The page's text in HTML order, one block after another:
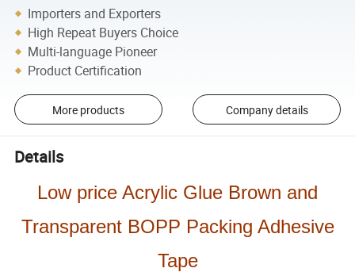
Importers and Exporters
High Repeat Buyers Choice
Multi-language Pioneer
Product Certification
More products Company details
Details
Low price Acrylic Glue Brown and
Transparent BOPP Packing Adhesive
Tape